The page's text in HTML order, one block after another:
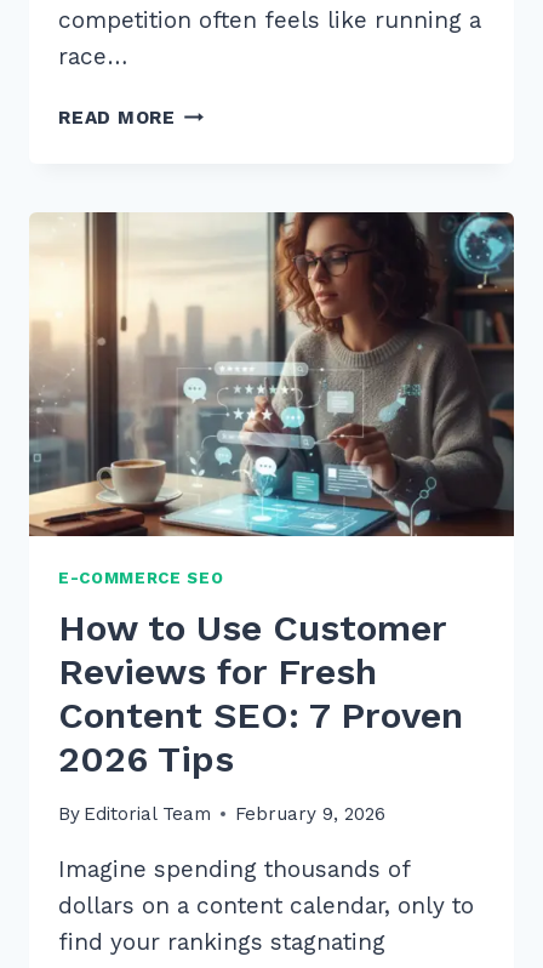
competition often feels like running a
race…
READ MORE HOW
SEO:
7
EXPERT
STRATEGIES
E-COMMERCE SEO
How to Use Customer
Reviews for Fresh
Content SEO: 7 Proven
2026 Tips
By Editorial Team February 9, 2026
Imagine spending thousands of
dollars on a content calendar, only to
find your rankings stagnating